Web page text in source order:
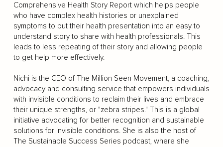
Comprehensive Health Story Report which helps people
who have complex health histories or unexplained
symptoms to put their health presentation into an easy to
understand story to share with health professionals. This
leads to less repeating of their story and allowing people
to get help more effectively.
Nichi is the CEO of The Million Seen Movement, a coaching,
advocacy and consulting service that empowers individuals
with invisible conditions to reclaim their lives and embrace
their unique strengths, or "zebra stripes." This is a global
initiative advocating for better recognition and sustainable
solutions for invisible conditions. She is also the host of
The Sustainable Success Series podcast, where she